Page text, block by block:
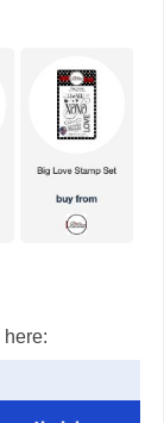
here: